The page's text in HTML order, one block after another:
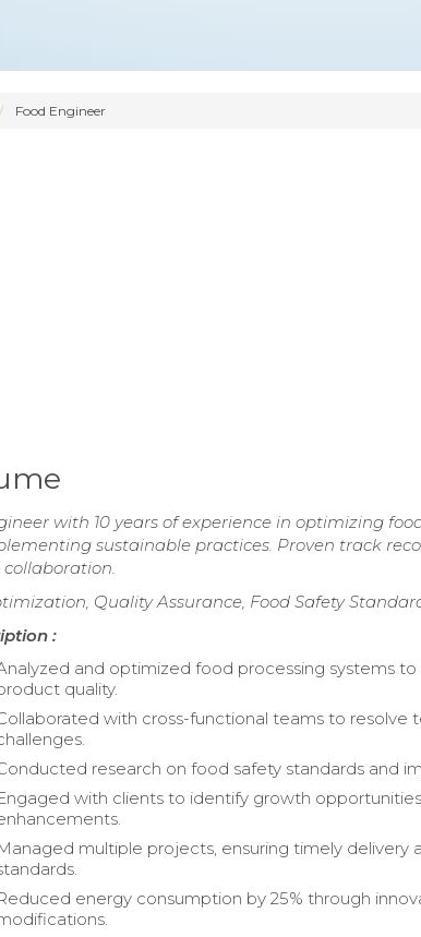
Food Engineer
with 10 years of experience in optimizing
sustainable practices. Proven track
Quality Assurance, Food Safety
:
and optimized food processing systems
quality.
with cross-functional teams to resolve
research on food safety standards and
with clients to identify growth
multiple projects, ensuring timely delivery
energy consumption by 25% through